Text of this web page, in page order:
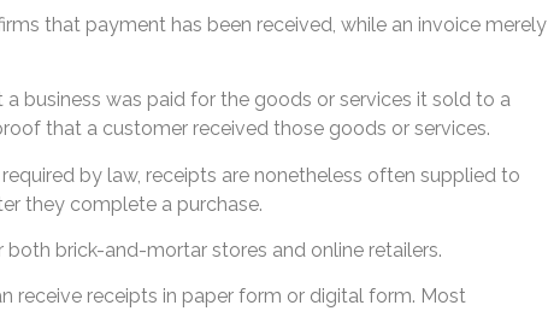
that payment has been received, while an invoice merely
a business was paid for the goods or services it sold to a
that a customer received those goods or services.
by law, receipts are nonetheless often supplied to
they complete a purchase.
both brick-and-mortar stores and online retailers.
receive receipts in paper form or digital form. Most